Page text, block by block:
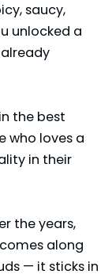
saucy,
unlocked a
the best
who loves a
in their
the years,
along
— it sticks in